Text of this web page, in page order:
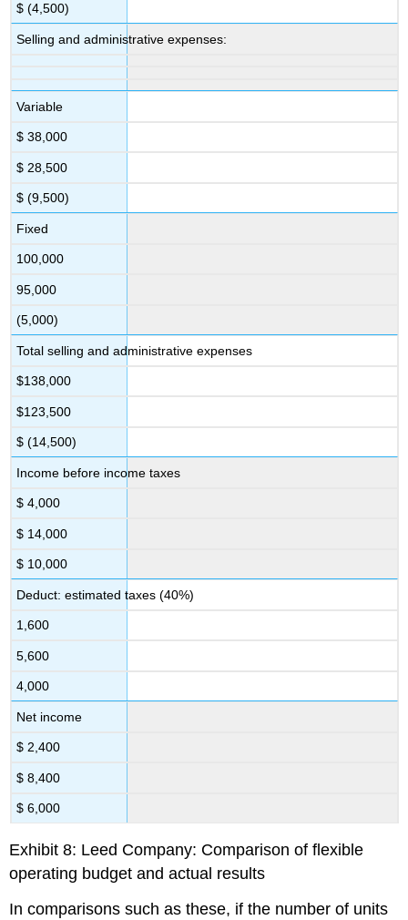
$ (4,500)
Selling and administrative expenses:
Variable
$ 38,000
$ 28,500
$ (9,500)
Fixed
100,000
95,000
(5,000)
Total selling and administrative expenses
$138,000
$123,500
$ (14,500)
Income before income taxes
$ 4,000
$ 14,000
$ 10,000
Deduct: estimated taxes (40%)
1,600
5,600
4,000
Net income
$ 2,400
$ 8,400
$ 6,000
Exhibit 8: Leed Company: Comparison of flexible
operating budget and actual results
In comparisons such as these, if the number of units